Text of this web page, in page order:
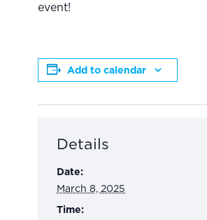
event!
Add to calendar
Details
Date:
March 8, 2025
Time: